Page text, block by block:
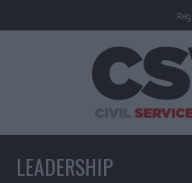
LEADERSHIP